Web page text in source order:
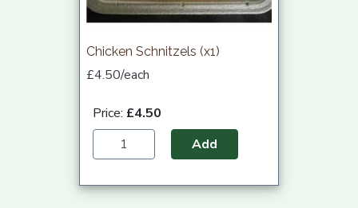
Chicken Schnitzels (x1)
£4.50/each
Price: £4.50
Add